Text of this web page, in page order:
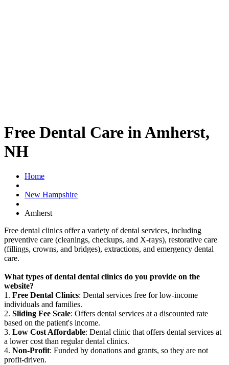
Free Dental Care in Amherst,
NH
Home
New Hampshire
Amherst
Free dental clinics offer a variety of dental services, including
preventive care (cleanings, checkups, and X-rays), restorative care
(fillings, crowns, and bridges), extractions, and emergency dental
care.
What types of dental dental clinics do you provide on the
website?
1. Free Dental Clinics: Dental services free for low-income
individuals and families.
2. Sliding Fee Scale: Offers dental services at a discounted rate
based on the patient's income.
3. Low Cost Affordable: Dental clinic that offers dental services at
a lower cost than regular dental clinics.
4. Non-Profit: Funded by donations and grants, so they are not
profit-driven.